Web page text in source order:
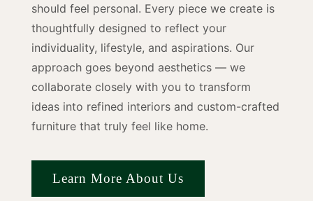
should feel personal. Every piece we create is
thoughtfully designed to reflect your
individuality, lifestyle, and aspirations. Our
approach goes beyond aesthetics — we
collaborate closely with you to transform
ideas into refined interiors and custom-crafted
furniture that truly feel like home.
Learn More About Us